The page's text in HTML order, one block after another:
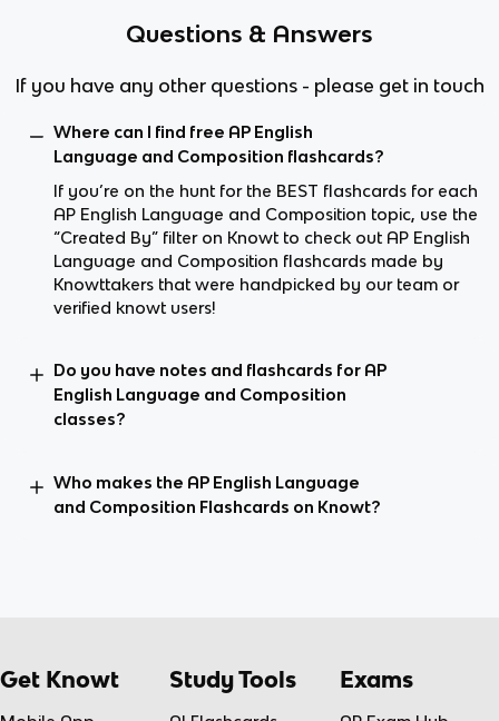
Questions & Answers
If you have any other questions - please get in touch
Where can I find free AP English
Language and Composition flashcards?
If you’re on the hunt for the BEST flashcards for each
AP English Language and Composition topic, use the
“Created By” filter on Knowt to check out AP English
Language and Composition flashcards made by
Knowttakers that were handpicked by our team or
verified knowt users!
Do you have notes and flashcards for AP
English Language and Composition
classes?
Who makes the AP English Language
and Composition Flashcards on Knowt?
Get Knowt Study Tools Exams